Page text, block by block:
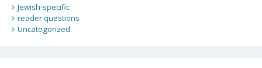
Jewish-specific
reader questions
Uncategorized